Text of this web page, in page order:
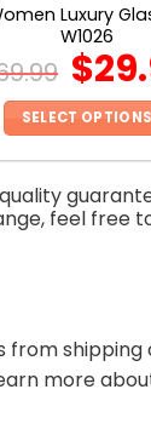
the
page
Luxury
W1026
$
SELECT OPTIONS
has
may
be
feel free
from shipping
more